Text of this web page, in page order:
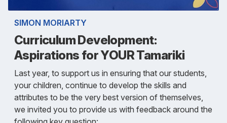
SIMON MORIARTY
Curriculum Development:
Aspirations for YOUR Tamariki
Last year, to support us in ensuring that our students,
your children, continue to develop the skills and
attributes to be the very best version of themselves,
we invited you to provide us with feedback around the